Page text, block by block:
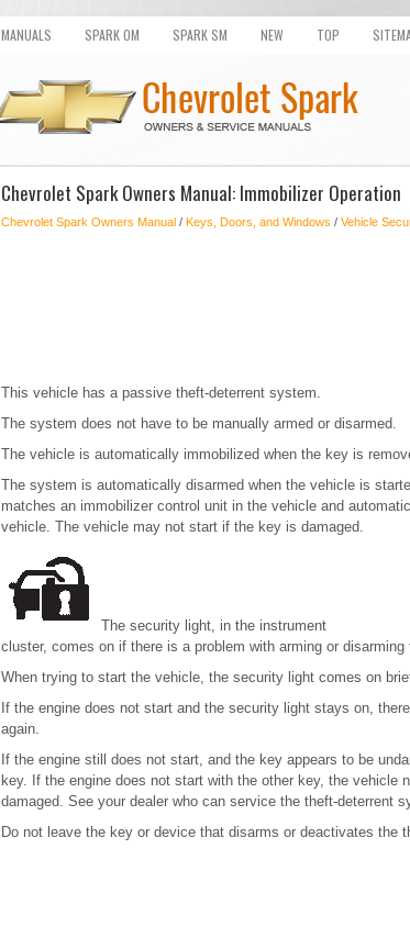
MANUALS SPARK OM SPARK SM NEW TOP
Chevrolet Spark Owners Manual: Immobilizer Operation
Chevrolet Spark Owners Manual / Keys, Doors, and Windows / Vehicle
This vehicle has a passive theft-deterrent system.
The system does not have to be manually armed or disarmed.
The vehicle is automatically immobilized when the key is
The system is automatically disarmed when the vehicle is
matches an immobilizer control unit in the vehicle and
vehicle. The vehicle may not start if the key is damaged.
The security light, in the instrument
cluster, comes on if there is a problem with arming or
When trying to start the vehicle, the security light comes on
If the engine does not start and the security light stays on,
again.
If the engine still does not start, and the key appears to be
key. If the engine does not start with the other key, the
damaged. See your dealer who can service the theft-deterrent
Do not leave the key or device that disarms or deactivates the